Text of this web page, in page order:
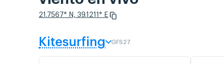
21.7567° N, 39.1211° E
Kitesurfing GFS27